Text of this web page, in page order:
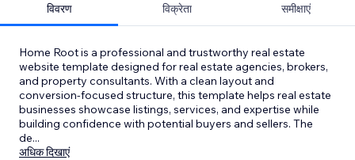
विवरण विक्रेता समीक्षाएं
Home Root is a professional and trustworthy real estate
website template designed for real estate agencies, brokers,
and property consultants. With a clean layout and
conversion-focused structure, this template helps real estate
businesses showcase listings, services, and expertise while
building confidence with potential buyers and sellers. The
de...
अधिक दिखाएं